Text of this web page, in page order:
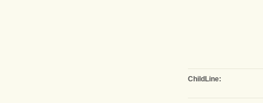
ChildLine: